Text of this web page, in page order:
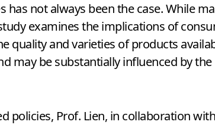
not always been the case. While
examines the implications of
quality and varieties of products
may be substantially influenced by
Prof. Lien, in collaboration